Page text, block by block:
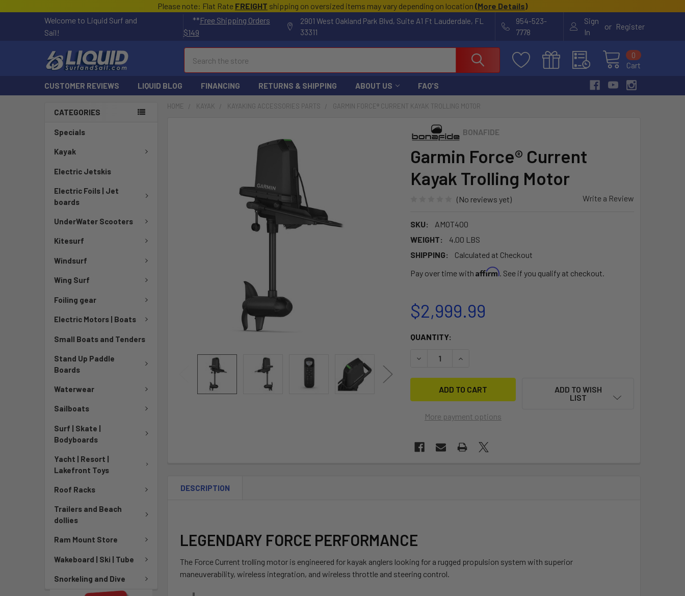
Please note: Flat Rate FREIGHT shipping on oversized items may vary depending on location (More Details)
Welcome to Liquid Surf and
Sail!
**Free Shipping Orders
$149
2901 West Oakland Park Blvd, Suite A1 Ft Lauderdale, FL
33311
954-523-
7778
Sign
In
or Register
Cart
0
CUSTOMER REVIEWS LIQUID BLOG FINANCING RETURNS & SHIPPING ABOUT US FAQ'S
CATEGORIES
Specials
Kayak
Electric Jetskis
Electric Foils | Jet
boards
UnderWater Scooters
Kitesurf
Windsurf
Wing Surf
Foiling gear
Electric Motors | Boats
Small Boats and Tenders
Stand Up Paddle
Boards
Waterwear
Sailboats
Surf | Skate |
Bodyboards
Yacht | Resort |
Lakefront Toys
Roof Racks
Trailers and Beach
dollies
Ram Mount Store
Wakeboard | Ski | Tube
Snorkeling and Dive
HOME KAYAK KAYAKING ACCESSORIES PARTS GARMIN FORCE® CURRENT KAYAK TROLLING MOTOR
BONAFIDE
Garmin Force® Current
Kayak Trolling Motor
(No reviews yet) Write a Review
SKU:
AMOT400
WEIGHT:
4.00 LBS
SHIPPING:
Calculated at Checkout
Pay over time with Affirm. See if you qualify at checkout.
$2,999.99
CURRENT
QUANTITY:
DECREASE QUANTITY OF GARMIN FORCE® CURRENT KAYAK TROLLING
INCREASE QUANTITY OF GARMIN FORCE® CURRENT KAYAK
More payment options
ADD TO WISH
LIST
DESCRIPTION
LEGENDARY FORCE PERFORMANCE
The Force Current trolling motor is engineered for kayak anglers looking for a rugged propulsion system with superior
maneuverability, wireless integration, and wireless throttle and steering control.